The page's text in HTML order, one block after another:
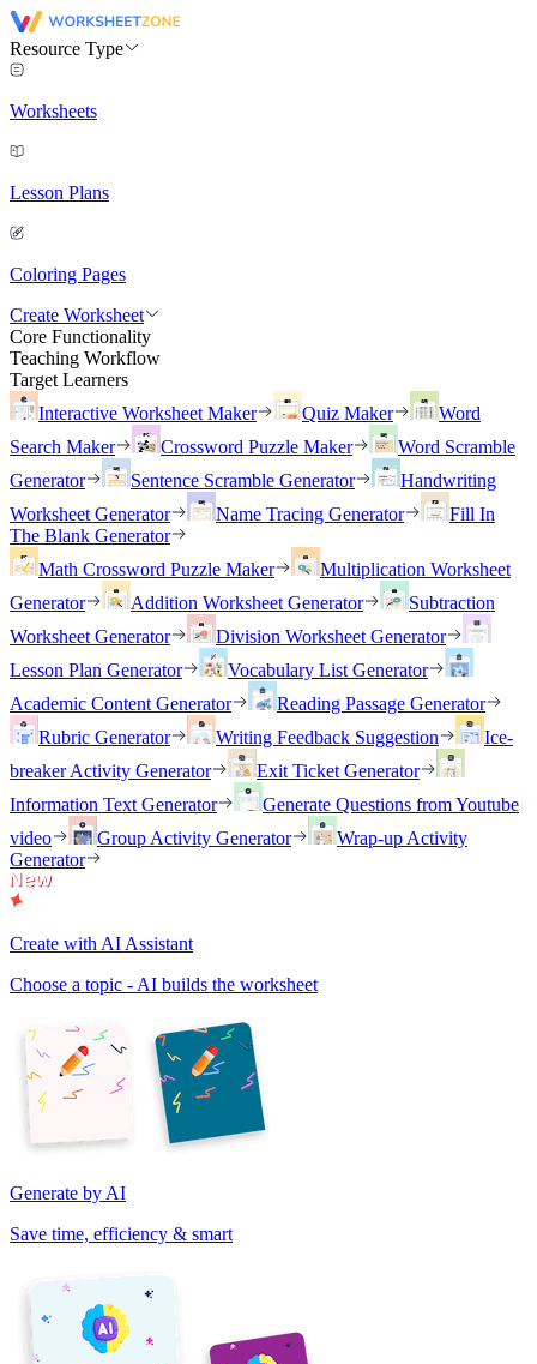
Resource Type
Worksheets
Lesson Plans
Coloring Pages
Create Worksheet
Core Functionality
Teaching Workflow
Target Learners
Interactive Worksheet Maker
Quiz Maker
Word
Search Maker
Crossword Puzzle Maker
Word Scramble
Generator
Sentence Scramble Generator
Handwriting
Worksheet Generator
Name Tracing Generator
Fill In
The Blank Generator
Math Crossword Puzzle Maker
Multiplication Worksheet
Generator
Addition Worksheet Generator
Subtraction
Worksheet Generator
Division Worksheet Generator
Lesson Plan Generator
Vocabulary List Generator
Academic Content Generator
Reading Passage Generator
Rubric Generator
Writing Feedback Suggestion
Ice-
breaker Activity Generator
Exit Ticket Generator
Information Text Generator
Generate Questions from Youtube
video
Group Activity Generator
Wrap-up Activity
Generator
Create with AI Assistant
Choose a topic - AI builds the worksheet
Generate by AI
Save time, efficiency & smart